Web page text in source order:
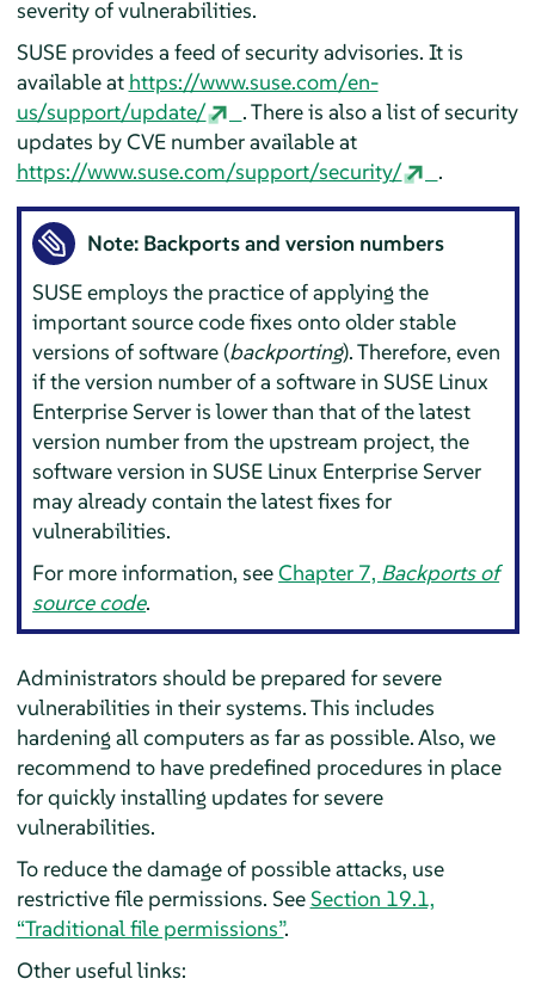
severity of vulnerabilities.
SUSE provides a feed of security advisories. It is
available at https://www.suse.com/en-
us/support/update/
. There is also a list of security
updates by CVE number available at
https://www.suse.com/support/security/
.
Note: Backports and version numbers
SUSE employs the practice of applying the
important source code fixes onto older stable
versions of software (backporting). Therefore, even
if the version number of a software in SUSE Linux
Enterprise Serveris lower than that of the latest
version number from the upstream project, the
software version in SUSE Linux Enterprise Server
may already contain the latest fixes for
vulnerabilities.
For more information, seeChapter 7, Backports of
source code.
Administrators should be prepared for severe
vulnerabilities in their systems. This includes
hardening all computers as far as possible. Also, we
recommend to have predefined procedures in place
for quickly installing updates for severe
vulnerabilities.
To reduce the damage of possible attacks, use
restrictive file permissions. SeeSection 19.1,
“Traditional file permissions”.
Other useful links: